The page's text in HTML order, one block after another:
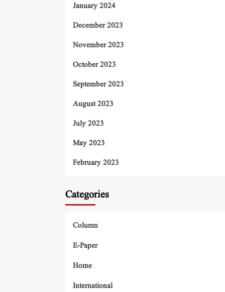
January 2024
December 2023
November 2023
October 2023
September 2023
August 2023
July 2023
May 2023
February 2023
Categories
Column
E-Paper
Home
International